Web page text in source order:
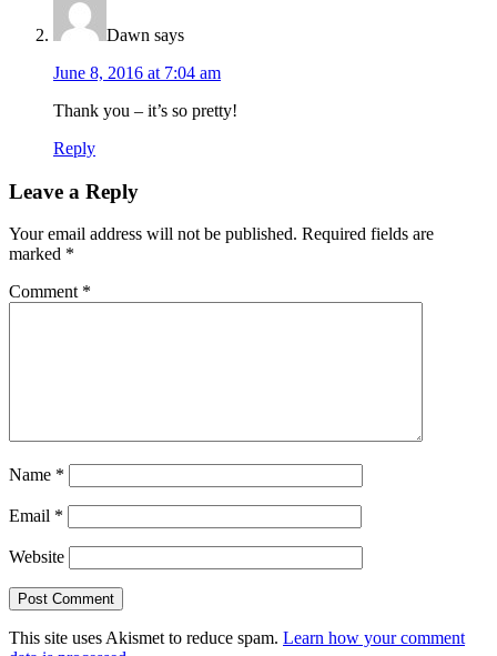
Dawn says
June 8, 2016 at 7:04 am
Thank you – it’s so pretty!
Reply
Leave a Reply
Your email address will not be published. Required fields are
marked *
Comment *
Name *
Email *
Website
This site uses Akismet to reduce spam. Learn how your comment